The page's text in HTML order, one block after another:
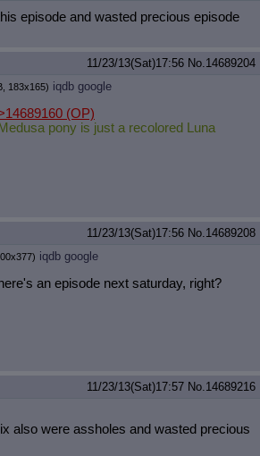
episode and wasted precious episode
11/23/13(Sat)17:56 No.14689204
183x165) iqdb google
(OP)
pony is just a recolored Luna
11/23/13(Sat)17:56 No.14689208
iqdb google
an episode next saturday, right?
11/23/13(Sat)17:57 No.14689216
also were assholes and wasted precious